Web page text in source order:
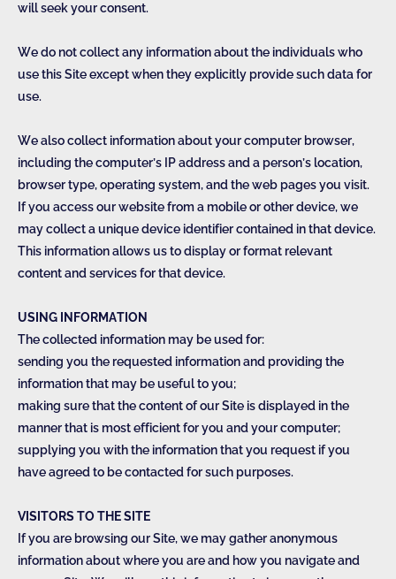
will seek your consent.
We do not collect any information about the individuals who
use this Site except when they explicitly provide such data for
use.
We also collect information about your computer browser,
including the computer’s IP address and a person’s location,
browser type, operating system, and the web pages you visit.
If you access our website from a mobile or other device, we
may collect a unique device identifier contained in that device.
This information allows us to display or format relevant
content and services for that device.
USING INFORMATION
The collected information may be used for:
sending you the requested information and providing the
information that may be useful to you;
making sure that the content of our Site is displayed in the
manner that is most efficient for you and your computer;
supplying you with the information that you request if you
have agreed to be contacted for such purposes.
VISITORS TO THE SITE
If you are browsing our Site, we may gather anonymous
information about where you are and how you navigate and